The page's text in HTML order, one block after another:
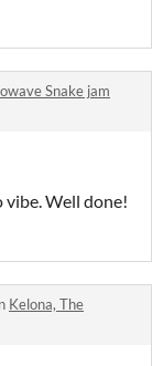
Snake jam
vibe. Well done!
Kelona, The